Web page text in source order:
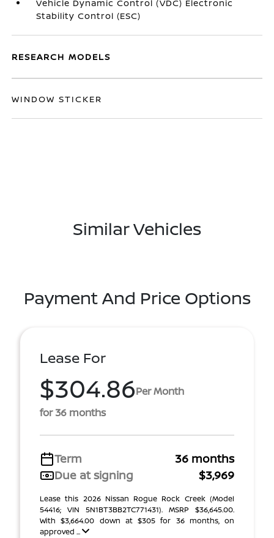
Vehicle Dynamic Control (VDC) Electronic
Stability Control (ESC)
RESEARCH MODELS
WINDOW STICKER
Similar Vehicles
Payment And Price Options
Lease For
$304.86Per Month
for 36 months
Term
36 months
Due at signing
$3,969
Lease this 2026 Nissan Rogue Rock Creek (Model
54416; VIN 5N1BT3BB2TC771431). MSRP $36,645.00.
With $3,664.00 down at $305 for 36 months, on
approved ...